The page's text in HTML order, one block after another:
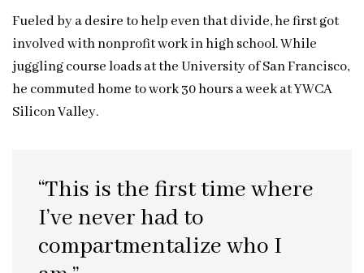
Fueled by a desire to help even that divide, he first got
involved with nonprofit work in high school. While
juggling course loads at the University of San Francisco,
he commuted home to work 30 hours a week at YWCA
Silicon Valley.
“This is the first time where
I’ve never had to
compartmentalize who I